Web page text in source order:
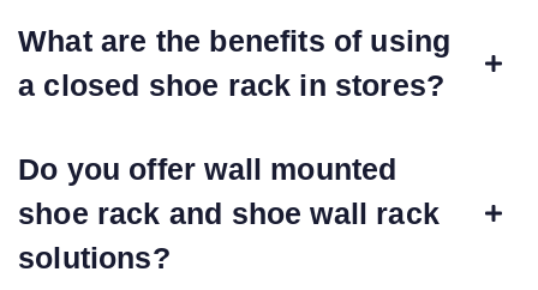
What are the benefits of using
a closed shoe rack in stores?
Do you offer wall mounted
shoe rack and shoe wall rack
solutions?